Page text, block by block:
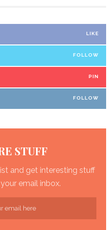
LIKE
FOLLOW
PIN
FOLLOW
STUFF
and get interesting stuff
email inbox.